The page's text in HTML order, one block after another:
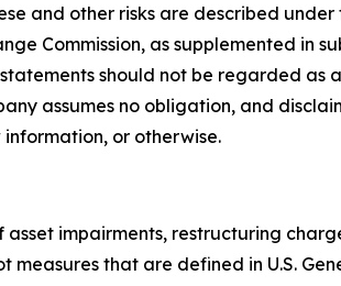
and other risks are described
Commission, as supplemented in
should not be regarded
assumes no obligation, and
or otherwise.
impairments, restructuring
measures that are defined in U.S.